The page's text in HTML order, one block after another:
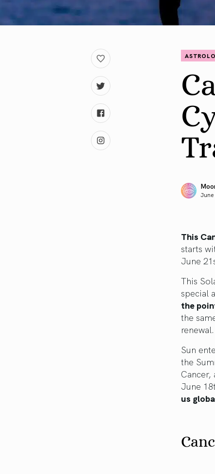
June
This
starts
June
This
special
the
the
renewal.
Sun
the
June
us